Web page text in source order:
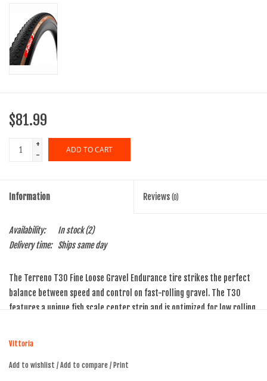
$81.99
+
-
ADD TO CART
Information Reviews (0)
Availability: In stock(2)
Delivery time:
Ships same day
The Terreno T30 Fine Loose Gravel Endurance tire strikes the perfect
balance between speed and control on fast-rolling gravel. The T30
features a unique fish scale center strip and is optimized for low rolling
gradual ramp-up tread design ensures a smooth, confident transition as
Vittoria
Add to wishlist / Add to compare / Print